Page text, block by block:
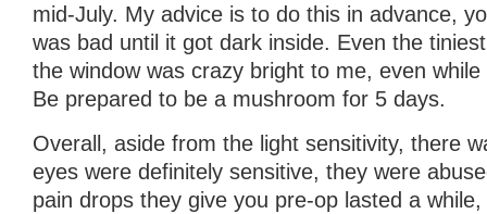
mid-July. My advice is to do this in advance,
was bad until it got dark inside. Even the
the window was crazy bright to me, even
Be prepared to be a mushroom for 5 days.
Overall, aside from the light sensitivity, there
eyes were definitely sensitive, they were
pain drops they give you pre-op lasted a while,